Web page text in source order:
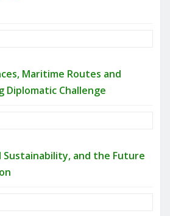
Maritime Routes and
Diplomatic Challenge
Sustainability, and the Future